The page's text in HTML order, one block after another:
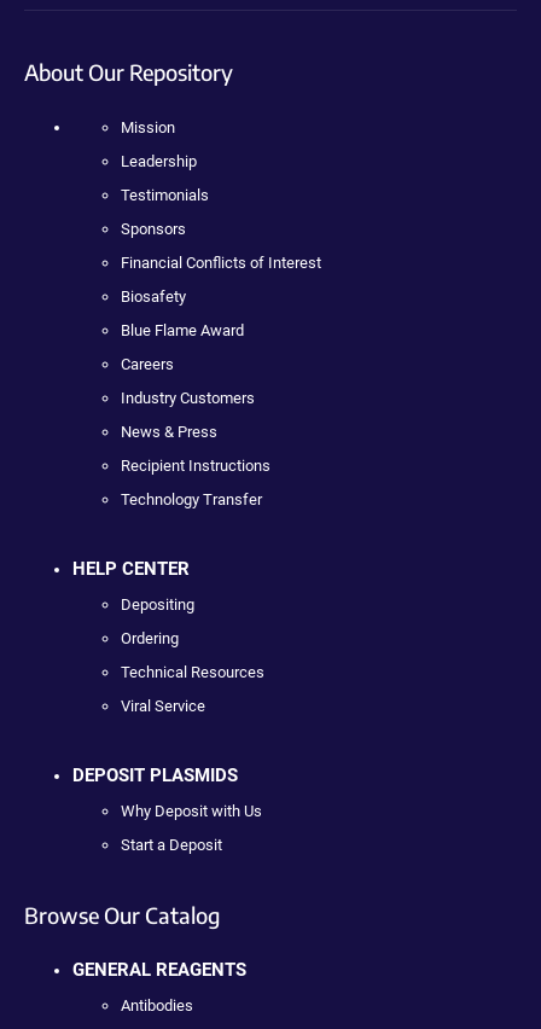
About Our Repository
Mission
Leadership
Testimonials
Sponsors
Financial Conflicts of Interest
Biosafety
Blue Flame Award
Careers
Industry Customers
News & Press
Recipient Instructions
Technology Transfer
HELP CENTER
Depositing
Ordering
Technical Resources
Viral Service
DEPOSIT PLASMIDS
Why Deposit with Us
Start a Deposit
Browse Our Catalog
GENERAL REAGENTS
Antibodies